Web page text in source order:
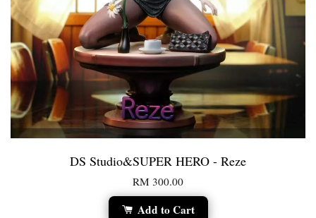
DS Studio&SUPER HERO - Reze
RM 300.00
Add to Cart